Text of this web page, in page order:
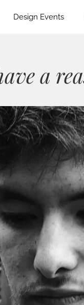
Design Events
a